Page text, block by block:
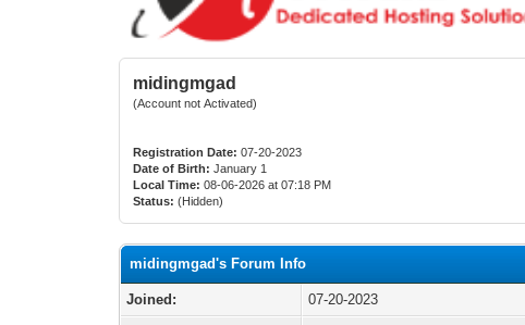
midingmgad
(Account not Activated)
Registration Date: 07-20-2023
Date of Birth: January 1
Local Time: 08-06-2026 at 07:18 PM
Status: (Hidden)
midingmgad's Forum Info
Joined:
07-20-2023